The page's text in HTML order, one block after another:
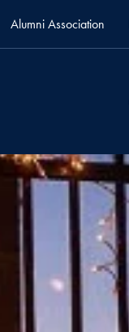
Alumni Association